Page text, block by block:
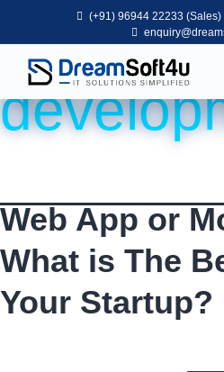
(+91) 96944 22233 (Sales)
Tag:
Web App or
What is The
Your Startup?